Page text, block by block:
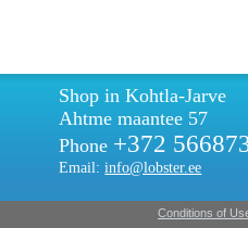
Shop in Kohtla-Jarve
Ahtme maantee 57
Phone +372
Email:info@lobster.ee
Conditions of